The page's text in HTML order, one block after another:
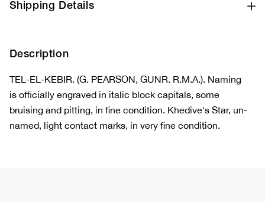
Shipping Details
Description
TEL-EL-KEBIR. (G. PEARSON, GUNR. R.M.A.). Naming
is officially engraved in italic block capitals, some
bruising and pitting, in fine condition. Khedive's Star, un-
named, light contact marks, in very fine condition.